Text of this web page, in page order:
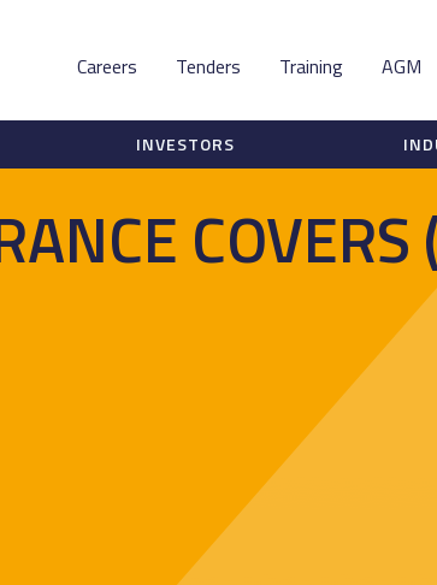
AGM
Training
Tenders
Careers
INVESTORS
COVERS